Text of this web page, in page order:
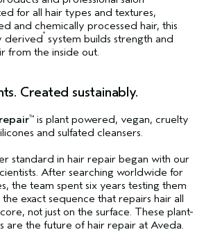
for all hair types and textures,
and chemically processed hair, this
derived* system builds strength and
from the inside out.
Created sustainably.
™ is plant powered, vegan, cruelty
and sulfated cleansers.
standard in hair repair began with our
After searching worldwide for
the team spent six years testing them
exact sequence that repairs hair all
not just on the surface. These plant-
are the future of hair repair at Aveda.